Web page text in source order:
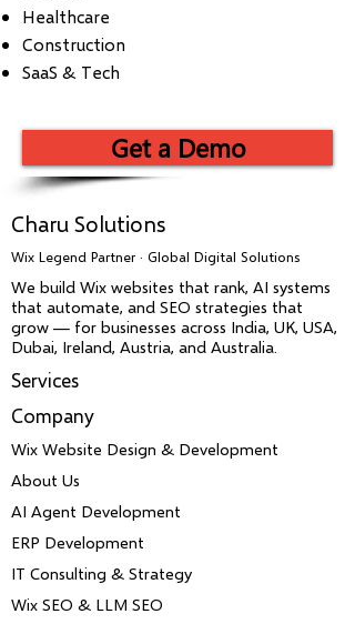
Healthcare
Construction
SaaS & Tech
Get a Demo
Charu Solutions
Wix Legend Partner · Global Digital Solutions
We build Wix websites that rank, AI systems
that automate, and SEO strategies that
grow — for businesses across India, UK, USA,
Dubai, Ireland, Austria, and Australia.
Services
Company
Wix Website Design & Development
About Us
AI Agent Development
ERP Development
IT Consulting & Strategy
Wix SEO & LLM SEO